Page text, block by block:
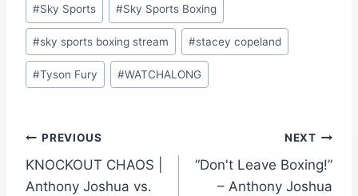
#Sky Sports #Sky Sports Boxing
#sky sports boxing stream #stacey copeland
#Tyson Fury #WATCHALONG
Post
navigation
PREVIOUS
KNOCKOUT CHAOS |
Anthony Joshua vs.
NEXT
“Don't Leave Boxing!”
– Anthony Joshua